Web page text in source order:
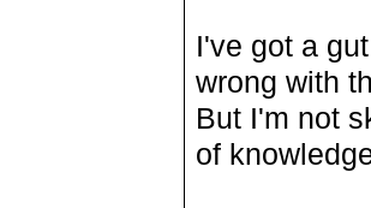
I've got a
wrong with
But I'm not
of